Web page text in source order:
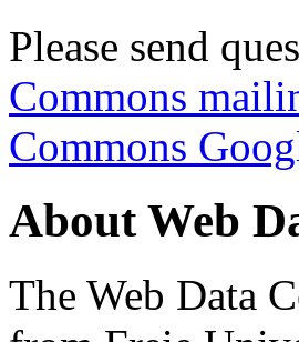
Please send
Commons
Commons
About Web
The Web Data